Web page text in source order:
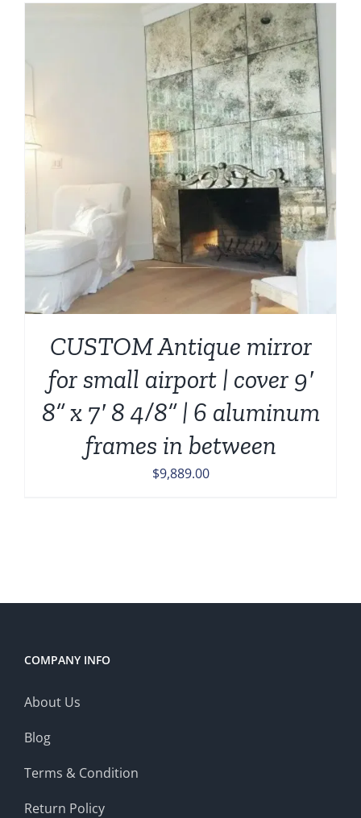
CUSTOM Antique mirror
for small airport | cover 9′
8” x 7′ 8 4/8” | 6 aluminum
frames in between
$9,889.00
COMPANY INFO
About Us
Blog
Terms & Condition
Return Policy